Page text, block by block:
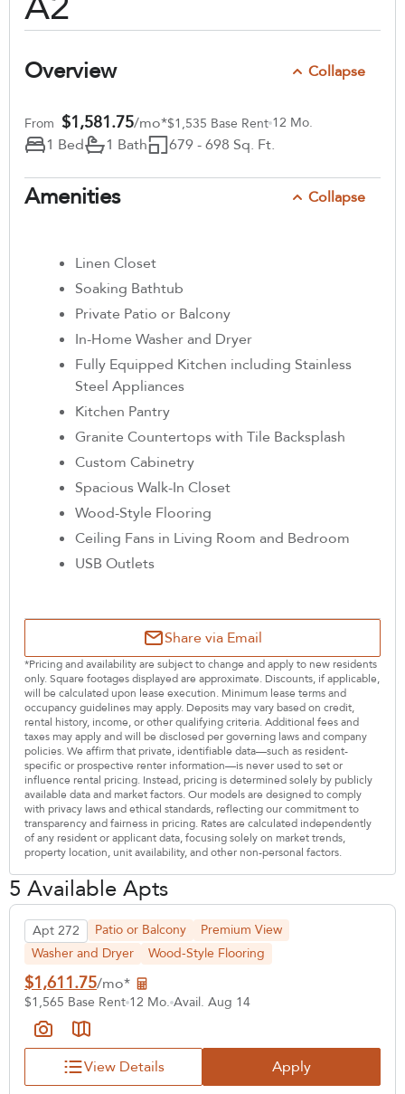
Overview Collapse
From $1,581.75/mo*$1,535 Base Rent 12 Mo.
1 Bed 1 Bath 679 - 698 Sq. Ft.
Amenities Collapse
Linen Closet
Soaking Bathtub
Private Patio or Balcony
In-Home Washer and Dryer
Fully Equipped Kitchen including Stainless
Steel Appliances
Kitchen Pantry
Granite Countertops with Tile Backsplash
Custom Cabinetry
Spacious Walk-In Closet
Wood-Style Flooring
Ceiling Fans in Living Room and Bedroom
USB Outlets
Share via Email
*Pricing and availability are subject to change and apply to new residents
only. Square footages displayed are approximate. Discounts, if applicable,
will be calculated upon lease execution. Minimum lease terms and
occupancy guidelines may apply. Deposits may vary based on credit,
rental history, income, or other qualifying criteria. Additional fees and
taxes may apply and will be disclosed per governing laws and company
policies. We affirm that private, identifiable data—such as resident-
specific or prospective renter information—is never used to set or
influence rental pricing. Instead, pricing is determined solely by publicly
available data and market factors. Our models are designed to comply
with privacy laws and ethical standards, reflecting our commitment to
transparency and fairness in pricing. Rates are calculated independently
of any resident or applicant data, focusing solely on market trends,
property location, unit availability, and other non-personal factors.
5 Available Apts
Apt 272 Patio or Balcony
Premium View
Washer and Dryer
Wood-Style Flooring
$1,611.75/mo*
$1,565 Base Rent 12 Mo. Avail. Aug 14
View Details Apply